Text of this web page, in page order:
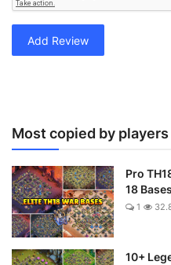
Add Review
Most copied by
Pro
18
1
10+